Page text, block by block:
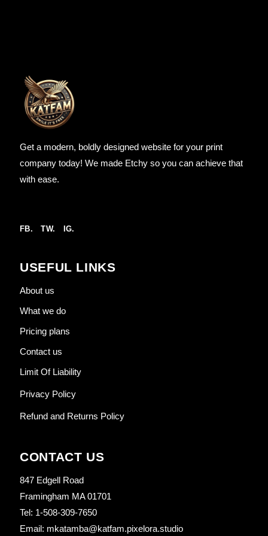
Get a modern, boldly designed website for your print
company today! We made Etchy so you can achieve that
with ease.
FB. TW. IG.
USEFUL LINKS
About us
What we do
Pricing plans
Contact us
Limit Of Liability
Privacy Policy
Refund and Returns Policy
CONTACT US
847 Edgell Road
Framingham MA 01701
Tel: 1-508-309-7650
Email: mkatamba@katfam.pixelora.studio